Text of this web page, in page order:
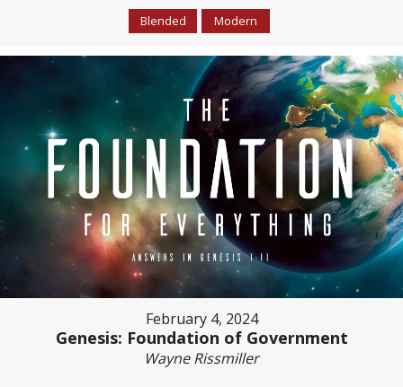
Blended Modern
February 4, 2024
Genesis: Foundation of Government
Wayne Rissmiller